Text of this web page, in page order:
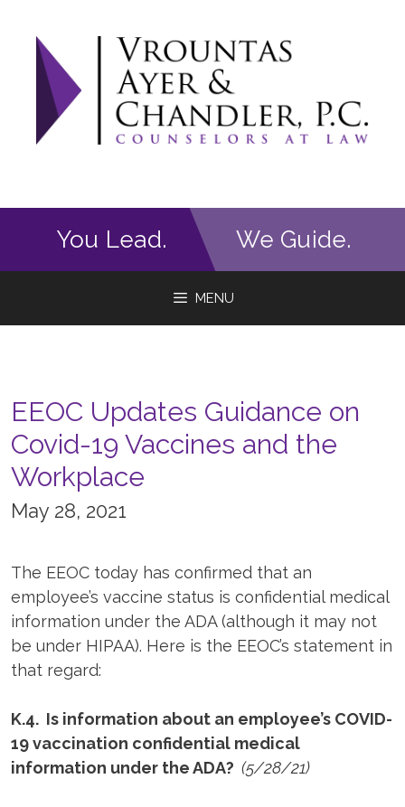
content
You Lead. We Guide.
MENU
EEOC Updates Guidance on
Covid-19 Vaccines and the
Workplace
May 28, 2021
The EEOC today has confirmed that an
employee’s vaccine status is confidential medical
information under the ADA (although it may not
be under HIPAA). Here is the EEOC’s statement in
that regard:
K.4. Is information about an employee’s COVID-
19 vaccination confidential medical
information under the ADA? (5/28/21)